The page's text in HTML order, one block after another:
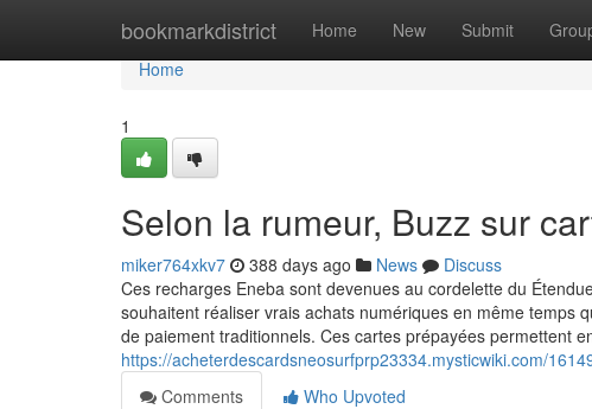
bookmarkdistrict Home New Submit
Home
Home
1
Selon la rumeur, Buzz sur
miker764xkv7 388 days ago News
Discuss
Ces recharges Eneba sont devenues au cordelette du
souhaitent réaliser vrais achats numériques en même temps
de paiement traditionnels. Ces cartes prépayées permettent
https://acheterdescardsneosurfprp23334.mysticwiki.com/
Comments
Who Upvoted